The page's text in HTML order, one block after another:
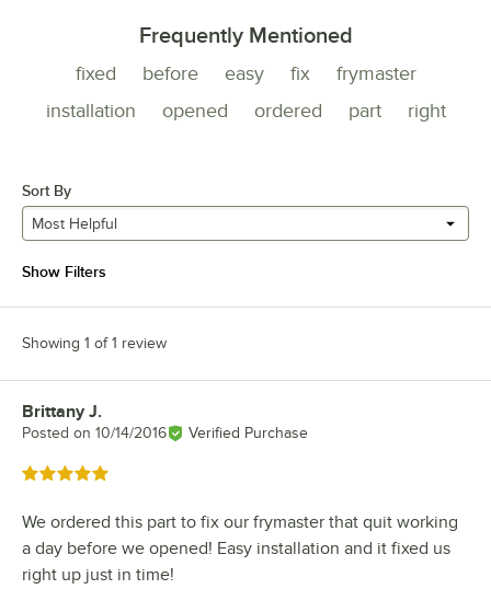
Frequently Mentioned
fixed before easy fix
frymaster
installation
opened ordered part right
Sort By
Most Helpful
Show Filters
Showing 1 of 1 review
Review by
Brittany J.
Posted on 10/14/2016 Verified Purchase
Rated 5 out of 5 stars
We ordered this part to fix our frymaster that quit working
a day before we opened! Easy installation and it fixed us
right up just in time!